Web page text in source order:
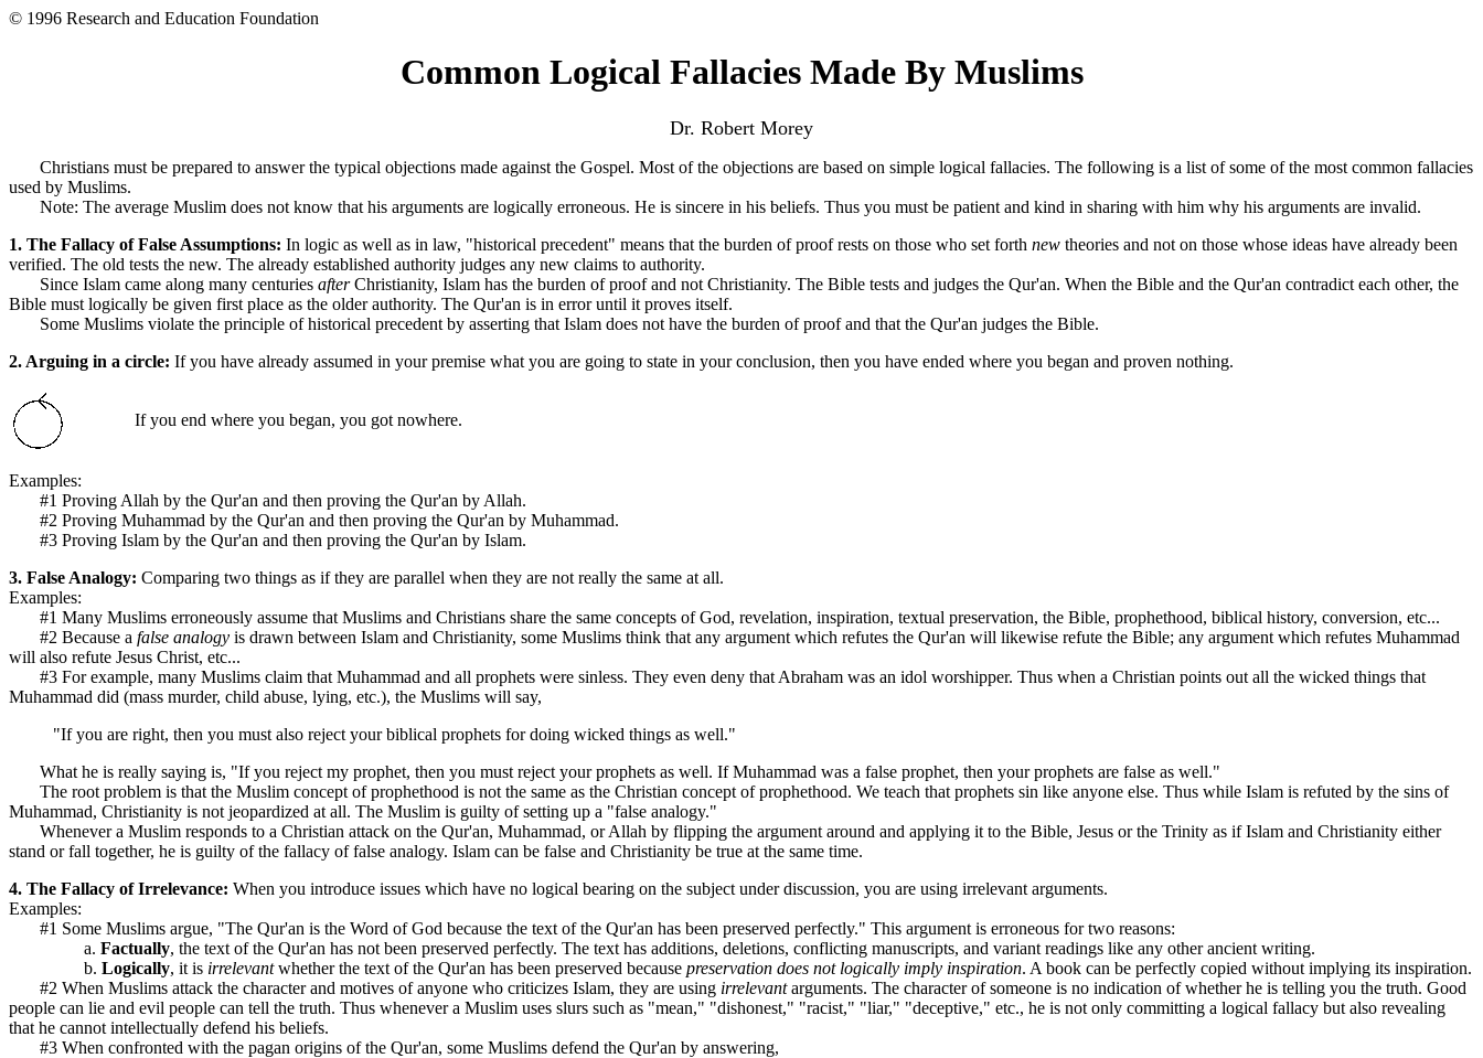
© 1996 Research and Education Foundation
Common Logical Fallacies Made By Muslims
Dr. Robert Morey
Christians must be prepared to answer the typical objections made against the Gospel. Most of the objections are based on simple logical fallacies. The following is a list of some of the most common fallacies
used by Muslims.
Note: The average Muslim does not know that his arguments are logically erroneous. He is sincere in his beliefs. Thus you must be patient and kind in sharing with him why his arguments are invalid.
1. The Fallacy of False Assumptions: In logic as well as in law, "historical precedent" means that the burden of proof rests on those who set forth new theories and not on those whose ideas have already been
verified. The old tests the new. The already established authority judges any new claims to authority.
Since Islam came along many centuries afterChristianity, Islam has the burden of proof and not Christianity. The Bible tests and judges the Qur'an. When the Bible and the Qur'an contradict each other, the
Bible must logically be given first place as the older authority. The Qur'an is in error until it proves itself.
Some Muslims violate the principle of historical precedent by asserting that Islam does not have the burden of proof and that the Qur'an judges the Bible.
2. Arguing in a circle: If you have already assumed in your premise what you are going to state in your conclusion, then you have ended where you began and proven nothing.
If you end where you began, you got nowhere.
Examples:
#1 Proving Allah by the Qur'an and then proving the Qur'an by Allah.
#2 Proving Muhammad by the Qur'an and then proving the Qur'an by Muhammad.
#3 Proving Islam by the Qur'an and then proving the Qur'an by Islam.
3. False Analogy: Comparing two things as if they are parallel when they are not really the same at all.
Examples:
#1 Many Muslims erroneously assume that Muslims and Christians share the same concepts of God, revelation, inspiration, textual preservation, the Bible, prophethood, biblical history, conversion, etc...
#2 Because a false analogy is drawn between Islam and Christianity, some Muslims think that any argument which refutes the Qur'an will likewise refute the Bible; any argument which refutes Muhammad
will also refute Jesus Christ, etc...
#3 For example, many Muslims claim that Muhammad and all prophets were sinless. They even deny that Abraham was an idol worshipper. Thus when a Christian points out all the wicked things that
Muhammad did (mass murder, child abuse, lying, etc.), the Muslims will say,
"If you are right, then you must also reject your biblical prophets for doing wicked things as well."
What he is really saying is, "If you reject my prophet, then you must reject your prophets as well. If Muhammad was a false prophet, then your prophets are false as well."
The root problem is that the Muslim concept of prophethood is not the same as the Christian concept of prophethood. We teach that prophets sin like anyone else. Thus while Islam is refuted by the sins of
Muhammad, Christianity is not jeopardized at all. The Muslim is guilty of setting up a "false analogy."
Whenever a Muslim responds to a Christian attack on the Qur'an, Muhammad, or Allah by flipping the argument around and applying it to the Bible, Jesus or the Trinity as if Islam and Christianity either
stand or fall together, he is guilty of the fallacy of false analogy. Islam can be false and Christianity be true at the same time.
4. The Fallacy of Irrelevance: When you introduce issues which have no logical bearing on the subject under discussion, you are using irrelevant arguments.
Examples:
#1 Some Muslims argue, "The Qur'an is the Word of God because the text of the Qur'an has been preserved perfectly." This argument is erroneous for two reasons:
a. Factually, the text of the Qur'an has not been preserved perfectly. The text has additions, deletions, conflicting manuscripts, and variant readings like any other ancient writing.
b. Logically, it is irrelevantwhether the text of the Qur'an has been preserved because preservation does not logically imply inspiration. A book can be perfectly copied without implying its inspiration.
#2 When Muslims attack the character and motives of anyone who criticizes Islam, they are using irrelevantarguments. The character of someone is no indication of whether he is telling you the truth. Good
people can lie and evil people can tell the truth. Thus whenever a Muslim uses slurs such as "mean," "dishonest," "racist," "liar," "deceptive," etc., he is not only committing a logical fallacy but also revealing
that he cannot intellectually defend his beliefs.
#3 When confronted with the pagan origins of the Qur'an, some Muslims defend the Qur'an by answering,